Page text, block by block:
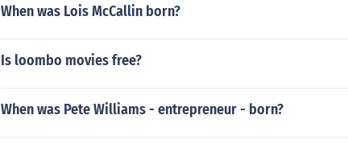
When was Lois McCallin born?
Is loombo movies free?
When was Pete Williams - entrepreneur - born?